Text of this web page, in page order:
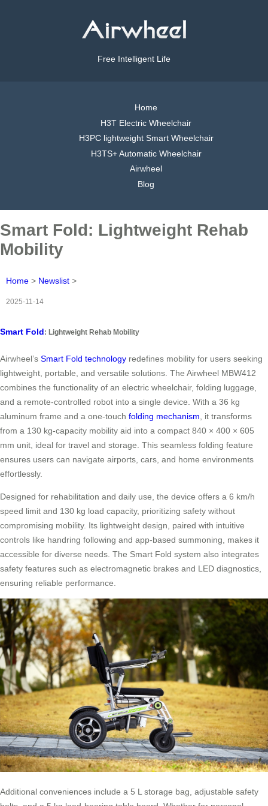
Free Intelligent Life
Home
H3T Electric Wheelchair
H3PC lightweight Smart Wheelchair
H3TS+ Automatic Wheelchair
Airwheel
Blog
Smart Fold: Lightweight Rehab
Mobility
Home > Newslist >
2025-11-14
Smart Fold: Lightweight Rehab Mobility
Airwheel’s Smart Fold technology redefines mobility for users seeking
lightweight, portable, and versatile solutions. The Airwheel MBW412
combines the functionality of an electric wheelchair, folding luggage,
and a remote-controlled robot into a single device. With a 36 kg
aluminum frame and a one-touch folding mechanism , it transforms
from a 130 kg-capacity mobility aid into a compact 840 × 400 × 605
mm unit, ideal for travel and storage. This seamless folding feature
ensures users can navigate airports, cars, and home environments
effortlessly.
Designed for rehabilitation and daily use, the device offers a 6 km/h
speed limit and 130 kg load capacity, prioritizing safety without
compromising mobility. Its lightweight design, paired with intuitive
controls like handring following and app-based summoning, makes it
accessible for diverse needs. The Smart Fold system also integrates
safety features such as electromagnetic brakes and LED diagnostics,
ensuring reliable performance.
Additional conveniences include a 5 L storage bag, adjustable safety